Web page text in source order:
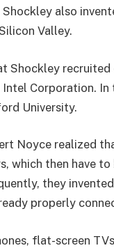
Shockley also
Valley.
Shockley
Corporation.
University.
Noyce realized
which then have
they
properly
flat-screen